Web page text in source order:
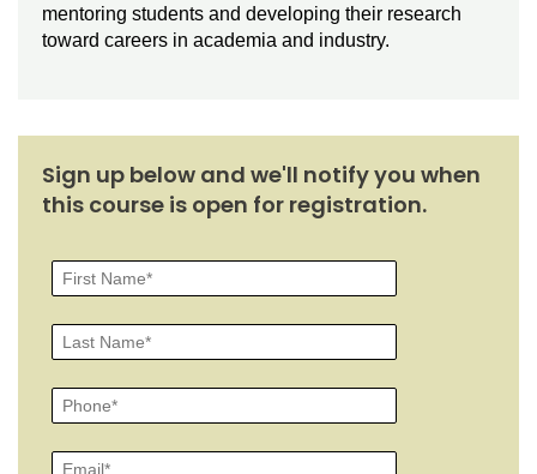
mentoring students and developing their research
toward careers in academia and industry.
Sign up below and we'll notify you when
this course is open for registration.